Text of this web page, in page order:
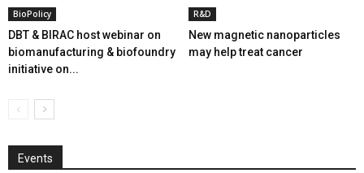
BioPolicy
DBT & BIRAC host webinar on
biomanufacturing & biofoundry
initiative on...
R&D
New magnetic nanoparticles
may help treat cancer
Events